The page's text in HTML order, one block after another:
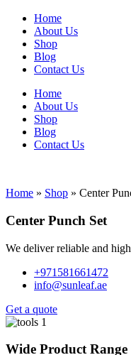
Home
About Us
Shop
Blog
Contact Us
Home
About Us
Shop
Blog
Contact Us
Home » Shop » Center
Center Punch Set
We deliver reliable and
+971581661472
info@sunleaf.ae
Get a quote
Wide Product Range